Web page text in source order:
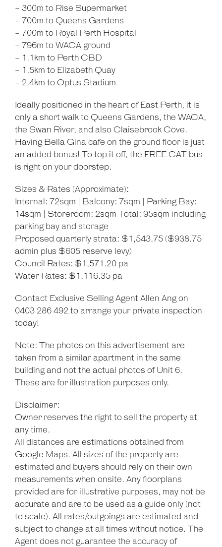
- 300m to Rise Supermarket
- 700m to Queens Gardens
- 700m to Royal Perth Hospital
- 796m to WACA ground
- 1.1km to Perth CBD
- 1.5km to Elizabeth Quay
- 2.4km to Optus Stadium
Ideally positioned in the heart of East Perth, it is
only a short walk to Queens Gardens, the WACA,
the Swan River, and also Claisebrook Cove.
Having Bella Gina cafe on the ground floor is just
an added bonus! To top it off, the FREE CAT bus
is right on your doorstep.
Sizes & Rates (Approximate):
Internal: 72sqm | Balcony: 7sqm | Parking Bay:
14sqm | Storeroom: 2sqm Total: 95sqm including
parking bay and storage
Proposed quarterly strata: $1,543.75 ($938.75
admin plus $605 reserve levy)
Council Rates: $1,571.20 pa
Water Rates: $1,116.35 pa
Contact Exclusive Selling Agent Allen Ang on
0403 286 492 to arrange your private inspection
today!
Note: The photos on this advertisement are
taken from a similar apartment in the same
building and not the actual photos of Unit 6.
These are for illustration purposes only.
Disclaimer:
Owner reserves the right to sell the property at
any time.
All distances are estimations obtained from
Google Maps. All sizes of the property are
estimated and buyers should rely on their own
measurements when onsite. Any floorplans
provided are for illustrative purposes, may not be
accurate and are to be used as a guide only (not
to scale). All rates/outgoings are estimated and
subject to change at all times without notice. The
Agent does not guarantee the accuracy of